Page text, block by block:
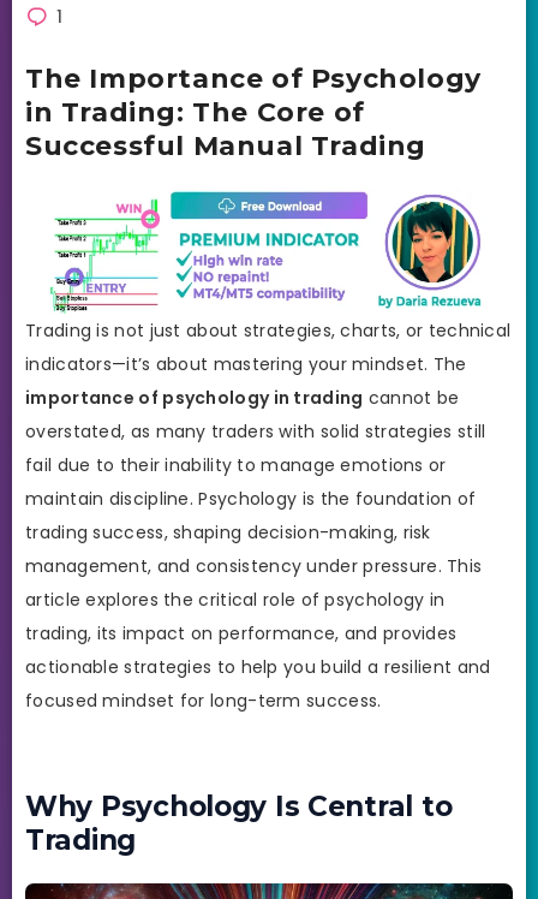
1
The Importance of Psychology
in Trading: The Core of
Successful Manual Trading
Trading is not just about strategies, charts, or technical
indicators—it’s about mastering your mindset. The
importance of psychology in trading cannot be
overstated, as many traders with solid strategies still
fail due to their inability to manage emotions or
maintain discipline. Psychology is the foundation of
trading success, shaping decision-making, risk
management, and consistency under pressure. This
article explores the critical role of psychology in
trading, its impact on performance, and provides
actionable strategies to help you build a resilient and
focused mindset for long-term success.
Why Psychology Is Central to
Trading